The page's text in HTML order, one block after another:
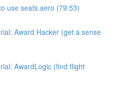
use seats.aero (79:53)
Award Hacker (get a sense
AwardLogic (find flight